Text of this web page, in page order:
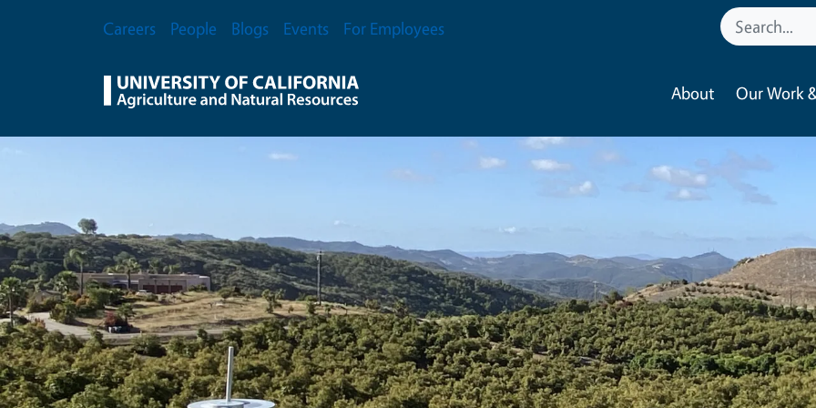
Secondary Menu
Careers People Blogs Events For Employees
About Our Work